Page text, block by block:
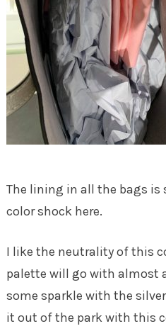
The lining in all the bags is
color shock here.
I like the neutrality of this
palette will go with almost
some sparkle with the
it out of the park with this